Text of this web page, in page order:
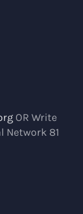
OR Write
Network 81